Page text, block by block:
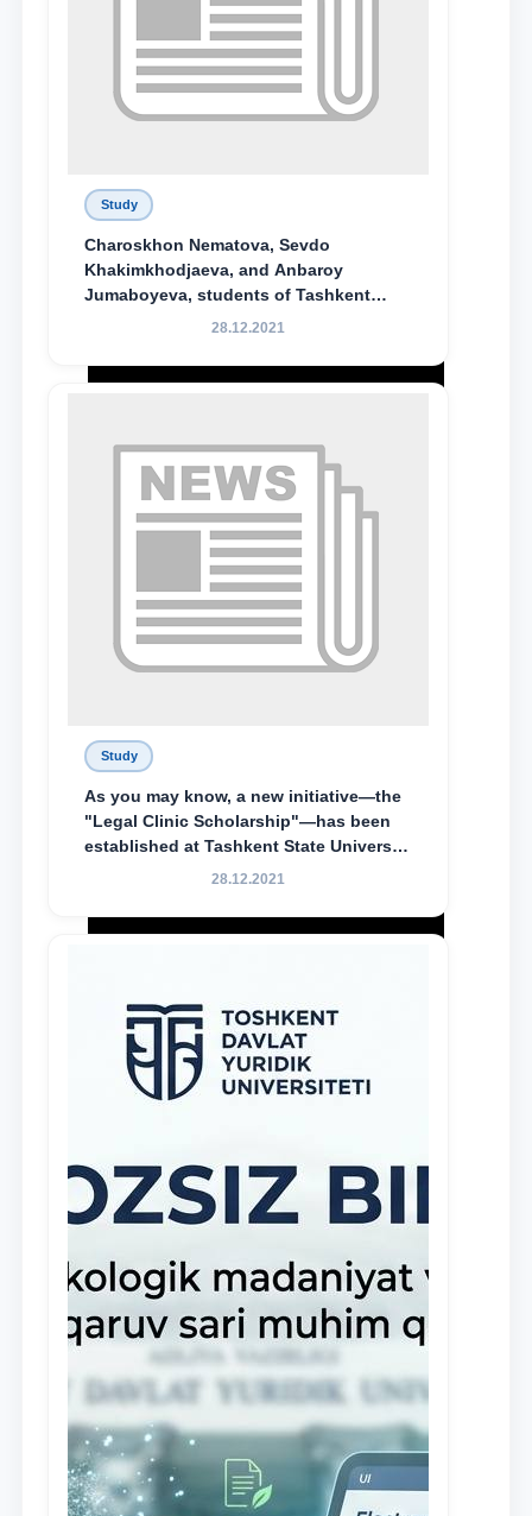
Study
Charoskhon Nematova, Sevdo
Khakimkhodjaeva, and Anbaroy
Jumaboyeva, students of Tashkent
State University of Law, along with
student at the M.S. Vasiqova Academic
Special Scholarship.
28.12.2021
Study
As you may know, a new initiative—the
"Legal Clinic Scholarship"—has been
established at Tashkent State University
of Law to encourage talented, active,
demonstrate their knowledge and skills
28.12.2021